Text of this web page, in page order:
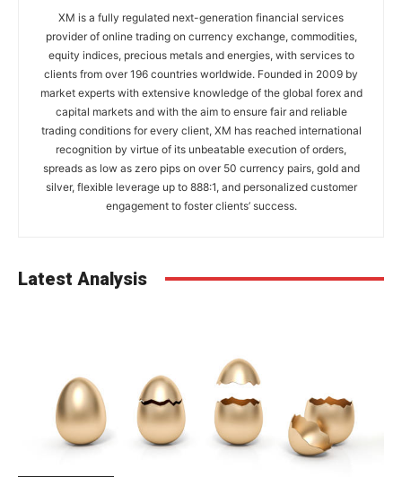
XM is a fully regulated next-generation financial services
provider of online trading on currency exchange, commodities,
equity indices, precious metals and energies, with services to
clients from over 196 countries worldwide. Founded in 2009 by
market experts with extensive knowledge of the global forex and
capital markets and with the aim to ensure fair and reliable
trading conditions for every client, XM has reached international
recognition by virtue of its unbeatable execution of orders,
spreads as low as zero pips on over 50 currency pairs, gold and
silver, flexible leverage up to 888:1, and personalized customer
engagement to foster clients’ success.
Latest Analysis